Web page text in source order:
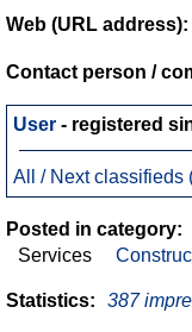
Web (URL address):
Contact person /
User - registered
All / Next classifieds
Posted in category:
Services
Statistics: 387